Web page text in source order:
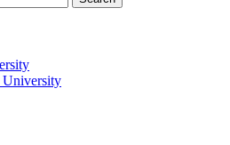
University